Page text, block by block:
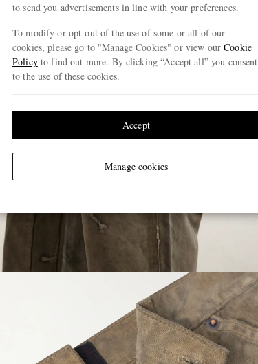
to send you advertisements in line with your preferences.
To modify or opt-out of the use of some or all of our
cookies, please go to "Manage Cookies" or view ourCookie
Policyto find out more. By clicking “Accept all” you consent
to the use of these cookies.
Manage cookies
Accept